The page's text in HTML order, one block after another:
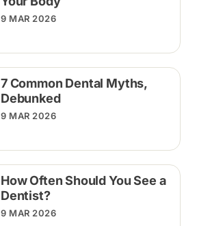
9 MAR 2026
7 Common Dental Myths,
Debunked
9 MAR 2026
How Often Should You See a
Dentist?
9 MAR 2026